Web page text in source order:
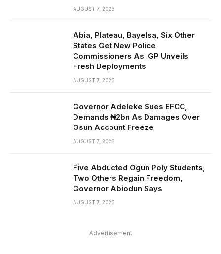
AUGUST 7, 2026
Abia, Plateau, Bayelsa, Six Other
States Get New Police
Commissioners As IGP Unveils
Fresh Deployments
AUGUST 7, 2026
Governor Adeleke Sues EFCC,
Demands ₦2bn As Damages Over
Osun Account Freeze
AUGUST 7, 2026
Five Abducted Ogun Poly Students,
Two Others Regain Freedom,
Governor Abiodun Says
AUGUST 7, 2026
Advertisement